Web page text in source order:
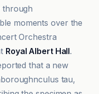
through
moments over the
Orchestra
Royal Albert Hall.
that a new
tau,